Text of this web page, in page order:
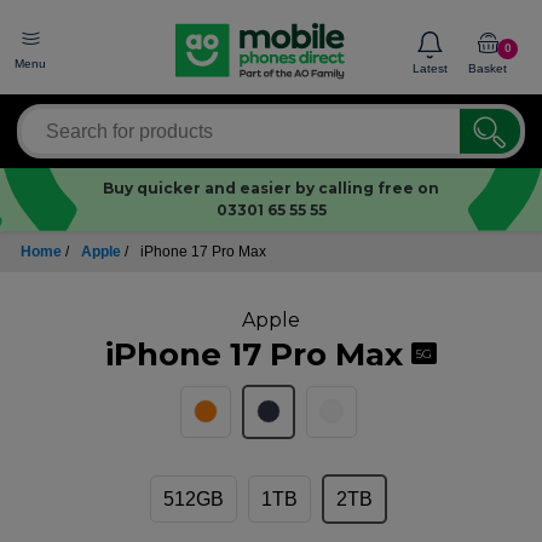
Menu Latest
0
Basket
Buy quicker and easier by calling free on
03301 65 55 55
Home / Apple / iPhone 17 Pro Max
Apple
iPhone 17 Pro Max 5G
512GB 1TB 2TB